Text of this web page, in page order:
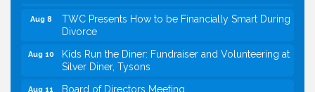
Aug 8
TWC Presents How to be Financially Smart During
Divorce
Aug 10
Kids Run the Diner: Fundraiser and Volunteering at
Silver Diner, Tysons
Aug 11 Board of Directors Meeting